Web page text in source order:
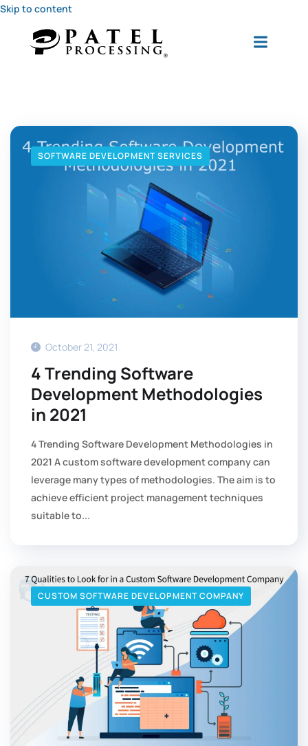
Skip to content
SOFTWARE DEVELOPMENT SERVICES
October 21, 2021
4 Trending Software
Development Methodologies
in 2021
4 Trending Software Development Methodologies in
2021 A custom software development company can
leverage many types of methodologies. The aim is to
achieve efficient project management techniques
suitable to...
CUSTOM SOFTWARE DEVELOPMENT COMPANY